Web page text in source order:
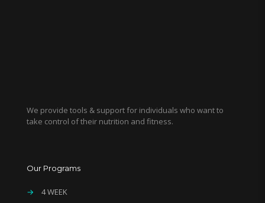
We provide tools & support for individuals who want to
take control of their nutrition and fitness.
Our Programs
→
4 WEEK